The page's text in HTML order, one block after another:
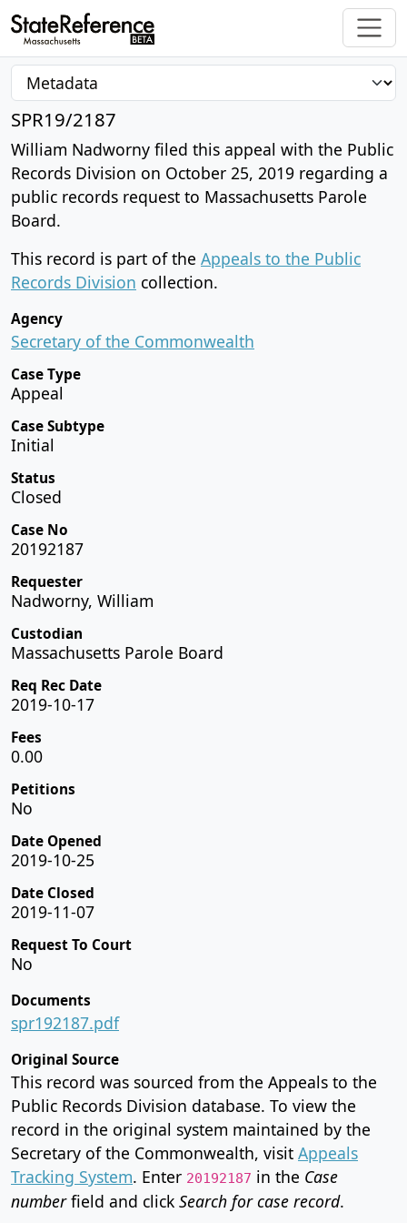
SPR19/2187
William Nadworny filed this appeal with the Public
Records Division on October 25, 2019 regarding a
public records request to Massachusetts Parole
Board.
This record is part of the Appeals to the Public
Records Division collection.
Agency
Secretary of the Commonwealth
Case Type
Appeal
Case Subtype
Initial
Status
Closed
Case No
20192187
Requester
Nadworny, William
Custodian
Massachusetts Parole Board
Req Rec Date
2019-10-17
Fees
0.00
Petitions
No
Date Opened
2019-10-25
Date Closed
2019-11-07
Request To Court
No
Documents
spr192187.pdf
Original Source
This record was sourced from the Appeals to the
Public Records Division database. To view the
record in the original system maintained by the
Secretary of the Commonwealth, visit Appeals
Tracking System. Enter 20192187 in the Case
numberfield and click Search for case record.